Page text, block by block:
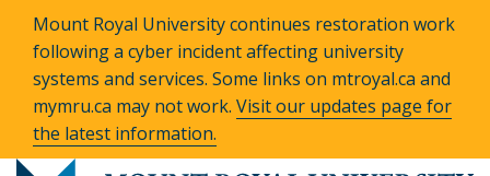
Mount Royal University continues restoration work
following a cyber incident affecting university
systems and services. Some links on mtroyal.ca and
mymru.ca may not work. Visit our updates page for
the latest information.